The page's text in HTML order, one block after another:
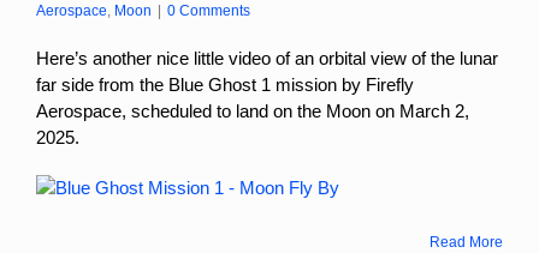
Aerospace, Moon 0 Comments
Here’s another nice little video of an orbital view of the lunar
far side from the Blue Ghost 1 mission by Firefly
Aerospace, scheduled to land on the Moon on March 2,
2025.
Read More